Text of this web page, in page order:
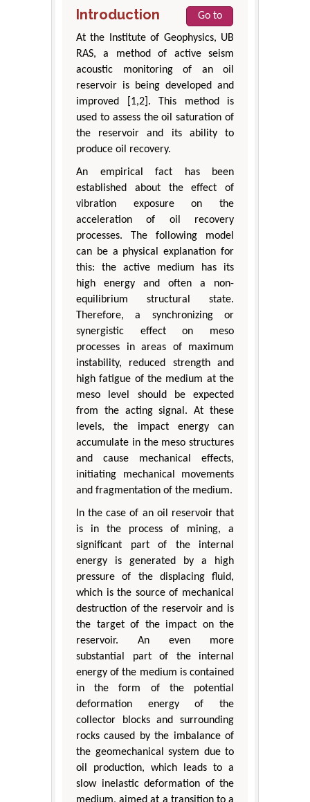
Introduction
Go to
At the Institute of Geophysics, UB
RAS, a method of active seism
acoustic monitoring of an oil
reservoir is being developed and
improved [1,2]. This method is
used to assess the oil saturation of
the reservoir and its ability to
produce oil recovery.
An empirical fact has been
established about the effect of
vibration exposure on the
acceleration of oil recovery
processes. The following model
can be a physical explanation for
this: the active medium has its
high energy and often a non-
equilibrium structural state.
Therefore, a synchronizing or
synergistic effect on meso
processes in areas of maximum
instability, reduced strength and
high fatigue of the medium at the
meso level should be expected
from the acting signal. At these
levels, the impact energy can
accumulate in the meso structures
and cause mechanical effects,
initiating mechanical movements
and fragmentation of the medium.
In the case of an oil reservoir that
is in the process of mining, a
significant part of the internal
energy is generated by a high
pressure of the displacing fluid,
which is the source of mechanical
destruction of the reservoir and is
the target of the impact on the
reservoir. An even more
substantial part of the internal
energy of the medium is contained
in the form of the potential
deformation energy of the
collector blocks and surrounding
rocks caused by the imbalance of
the geomechanical system due to
oil production, which leads to a
slow inelastic deformation of the